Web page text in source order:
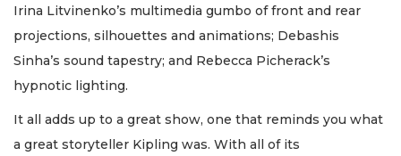
Irina Litvinenko’s multimedia gumbo of front and rear
projections, silhouettes and animations; Debashis
Sinha’s sound tapestry; and Rebecca Picherack’s
hypnotic lighting.
It all adds up to a great show, one that reminds you what
a great storyteller Kipling was. With all of its